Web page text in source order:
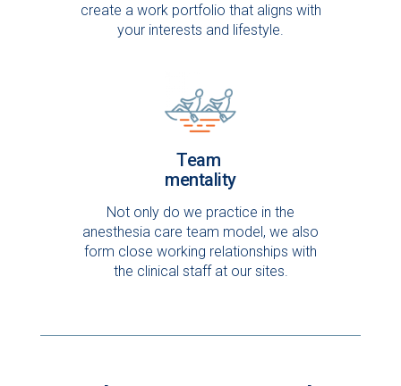
create a work portfolio that aligns with
your interests and lifestyle.
Team
mentality
Not only do we practice in the
anesthesia care team model, we also
form close working relationships with
the clinical staff at our sites.